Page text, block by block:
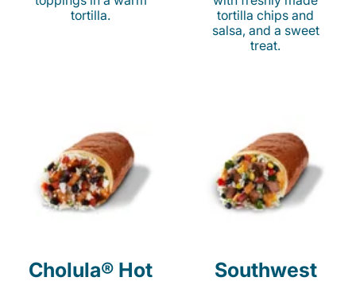
tortilla.
tortilla chips and
salsa, and a sweet
treat.
Cholula® Hot
Southwest